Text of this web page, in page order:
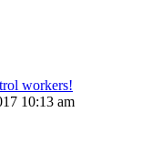
workers!
10:13 am